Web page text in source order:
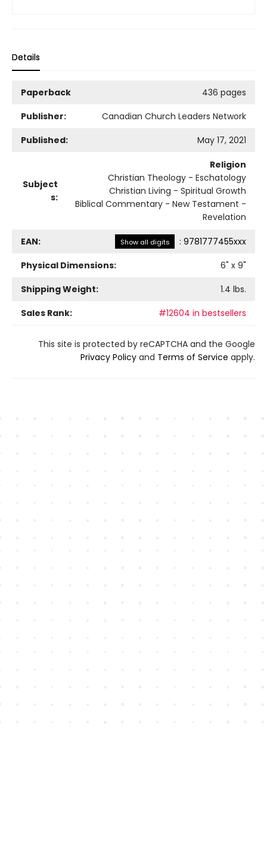
Details
Paperback
436 pages
Publisher:
Canadian Church Leaders Network
Published:
May 17, 2021
Subject
s:
Religion
Christian Theology - Eschatology
Christian Living - Spiritual Growth
Biblical Commentary - New Testament -
Revelation
EAN: Show all digits : 9781777455xxx
Physical Dimensions:
6" x 9"
Shipping Weight:
1.4 lbs.
Sales Rank:
#12604 in bestsellers
This site is protected by reCAPTCHA and the Google
Privacy Policy and Terms of Service apply.